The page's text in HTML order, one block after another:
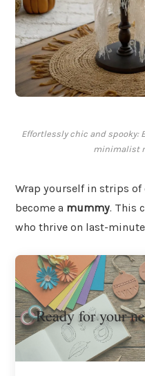
Effortlessly chic and spooky:
minimalist
Wrap yourself in strips
become a mummy. This
who thrive on last-
Ready for your